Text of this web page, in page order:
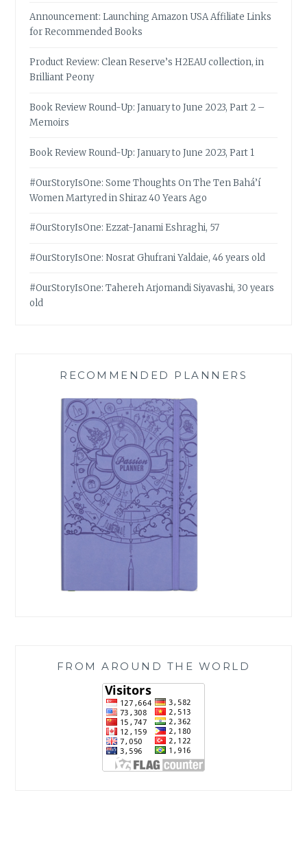
Announcement: Launching Amazon USA Affiliate Links
for Recommended Books
Product Review: Clean Reserve’s H2EAU collection, in
Brilliant Peony
Book Review Round-Up: January to June 2023, Part 2 –
Memoirs
Book Review Round-Up: January to June 2023, Part 1
#OurStoryIsOne: Some Thoughts On The Ten Bahá’í
Women Martyred in Shiraz 40 Years Ago
#OurStoryIsOne: Ezzat-Janami Eshraghi, 57
#OurStoryIsOne: Nosrat Ghufrani Yaldaie, 46 years old
#OurStoryIsOne: Tahereh Arjomandi Siyavashi, 30 years
old
RECOMMENDED PLANNERS
FROM AROUND THE WORLD